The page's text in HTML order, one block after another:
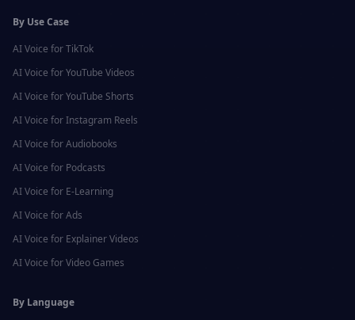
By Use Case
AI Voice forTikTok
AI Voice forYouTube Videos
AI Voice forYouTube Shorts
AI Voice forInstagram Reels
AI Voice forAudiobooks
AI Voice for Podcasts
AI Voice for E-Learning
AI Voice forAds
AI Voice for Explainer Videos
AI Voice forVideo Games
By Language